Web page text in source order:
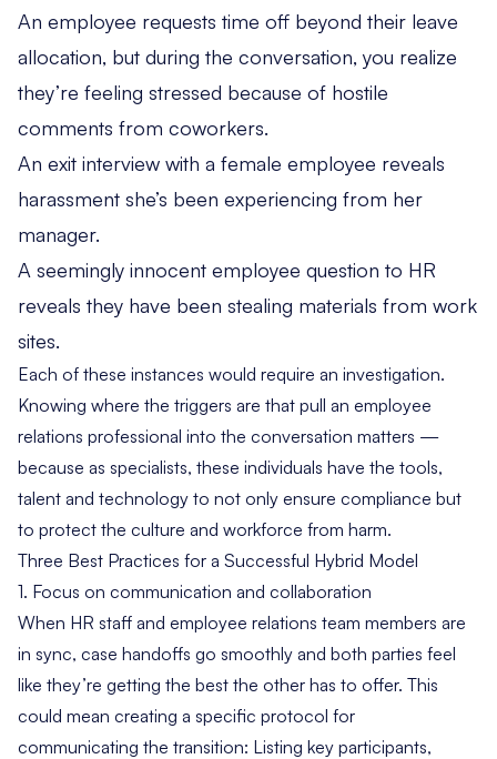
An employee requests time off beyond their leave
allocation, but during the conversation, you realize
they’re feeling stressed because of hostile
comments from coworkers.
An exit interview with a female employee reveals
harassment she’s been experiencing from her
manager.
A seemingly innocent employee question to HR
reveals they have been stealing materials from work
sites.
Each of these instances would require an investigation.
Knowing where the triggers are that pull an employee
relations professional into the conversation matters —
because as specialists, these individuals have the tools,
talent and technology to not only ensure compliance but
to protect the culture and workforce from harm.
Three Best Practices for a Successful Hybrid Model
1. Focus on communication and collaboration
When HR staff and employee relations team members are
in sync, case handoffs go smoothly and both parties feel
like they’re getting the best the other has to offer. This
could mean creating a specific protocol for
communicating the transition: Listing key participants,